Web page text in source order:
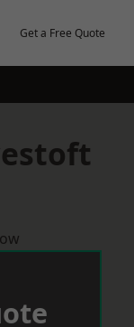
Get a Free Quote